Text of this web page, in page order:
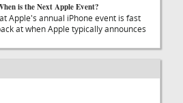
is the Next Apple Event?
Apple's annual iPhone event is fast
at when Apple typically announces